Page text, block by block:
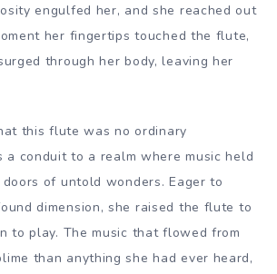
engulfed her, and she reached out
her fingertips touched the flute,
through her body, leaving her
this flute was no ordinary
a conduit to a realm where music held
of untold wonders. Eager to
dimension, she raised the flute to
to play. The music that flowed from
than anything she had ever heard,